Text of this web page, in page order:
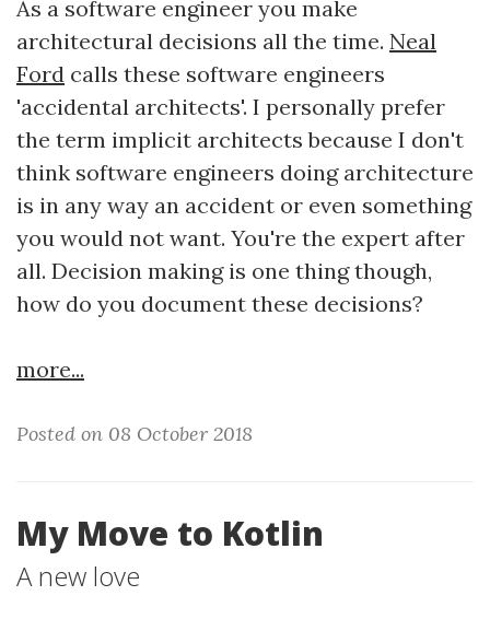
As a software engineer you make
architectural decisions all the time. Neal
Ford calls these software engineers
'accidental architects'. I personally prefer
the term implicit architects because I don't
think software engineers doing architecture
is in any way an accident or even something
you would not want. You're the expert after
all. Decision making is one thing though,
how do you document these decisions?
more...
Posted on 08 October 2018
My Move to Kotlin
A new love